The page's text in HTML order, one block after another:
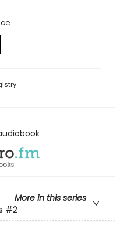
More in this series
#2